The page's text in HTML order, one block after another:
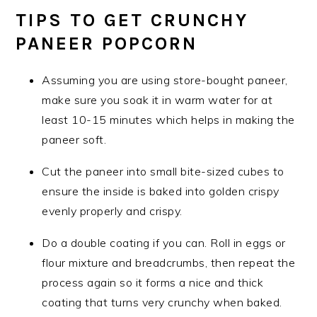
TIPS TO GET CRUNCHY
PANEER POPCORN
Assuming you are using store-bought paneer,
make sure you soak it in warm water for at
least 10-15 minutes which helps in making the
paneer soft.
Cut the paneer into small bite-sized cubes to
ensure the inside is baked into golden crispy
evenly properly and crispy.
Do a double coating if you can. Roll in eggs or
flour mixture and breadcrumbs, then repeat the
process again so it forms a nice and thick
coating that turns very crunchy when baked.